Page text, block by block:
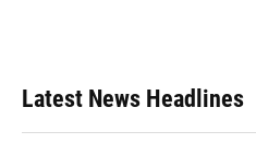
Latest News Headlines